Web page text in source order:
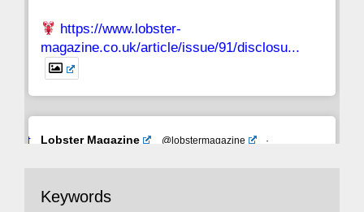
https://www.lobster-
magazine.co.uk/article/issue/91/disclosu...
Avat
Lobster Magazine @lobstermagazine
·
with the theories of Milton Friedman; the
Keywords